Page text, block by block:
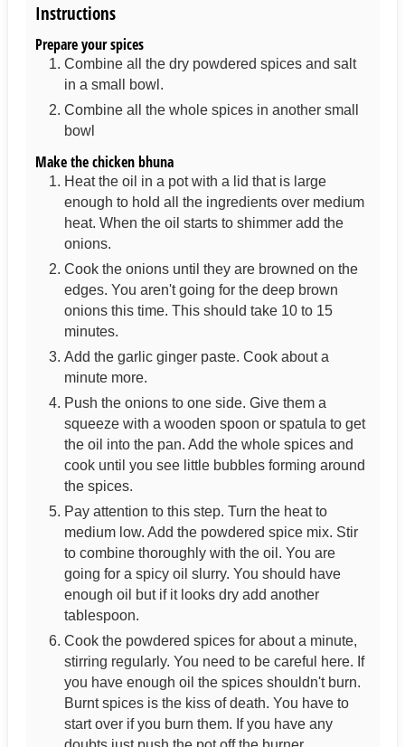
Instructions
Prepare your spices
Combine all the dry powdered spices and salt
in a small bowl.
Combine all the whole spices in another small
bowl
Make the chicken bhuna
Heat the oil in a pot with a lid that is large
enough to hold all the ingredients over medium
heat. When the oil starts to shimmer add the
onions.
Cook the onions until they are browned on the
edges. You aren't going for the deep brown
onions this time. This should take 10 to 15
minutes.
Add the garlic ginger paste. Cook about a
minute more.
Push the onions to one side. Give them a
squeeze with a wooden spoon or spatula to get
the oil into the pan. Add the whole spices and
cook until you see little bubbles forming around
the spices.
Pay attention to this step. Turn the heat to
medium low. Add the powdered spice mix. Stir
to combine thoroughly with the oil. You are
going for a spicy oil slurry. You should have
enough oil but if it looks dry add another
tablespoon.
Cook the powdered spices for about a minute,
stirring regularly. You need to be careful here. If
you have enough oil the spices shouldn't burn.
Burnt spices is the kiss of death. You have to
start over if you burn them. If you have any